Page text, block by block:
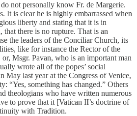
not personally know Fr. de Margerie.
It is clear he is highly embarrassed when
liberty and stating that it is in
there is no rupture. That is an
the leaders of the Conciliar Church, its
like for instance the Rector of the
Msgr. Pavan, who is an important man
wrote all of the popes’ social
May last year at the Congress of Venice,
“Yes, something has changed.” Others
theologians who have written numerous
to prove that it [Vatican II’s doctrine of
with Tradition.